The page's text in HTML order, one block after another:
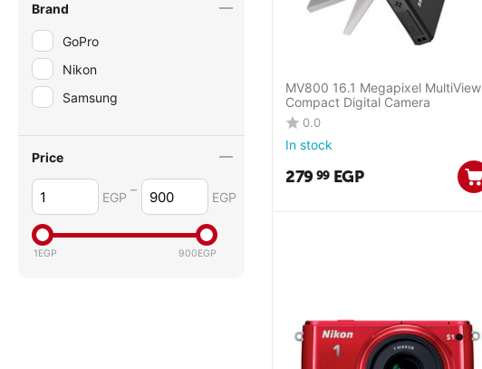
MV800 16.1 Megapixel MultiView
Compact Digital Camera
0.0
In stock
27999 EGP
Brand
GoPro
Nikon
Samsung
Price
EGP – EGP
1EGP 900EGP